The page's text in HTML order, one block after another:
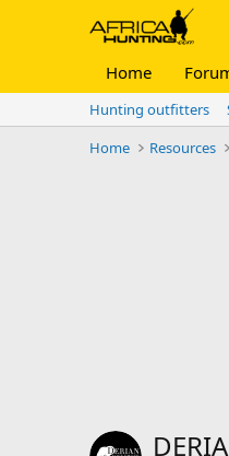
Home
Hunting outfitters
Home
Resources